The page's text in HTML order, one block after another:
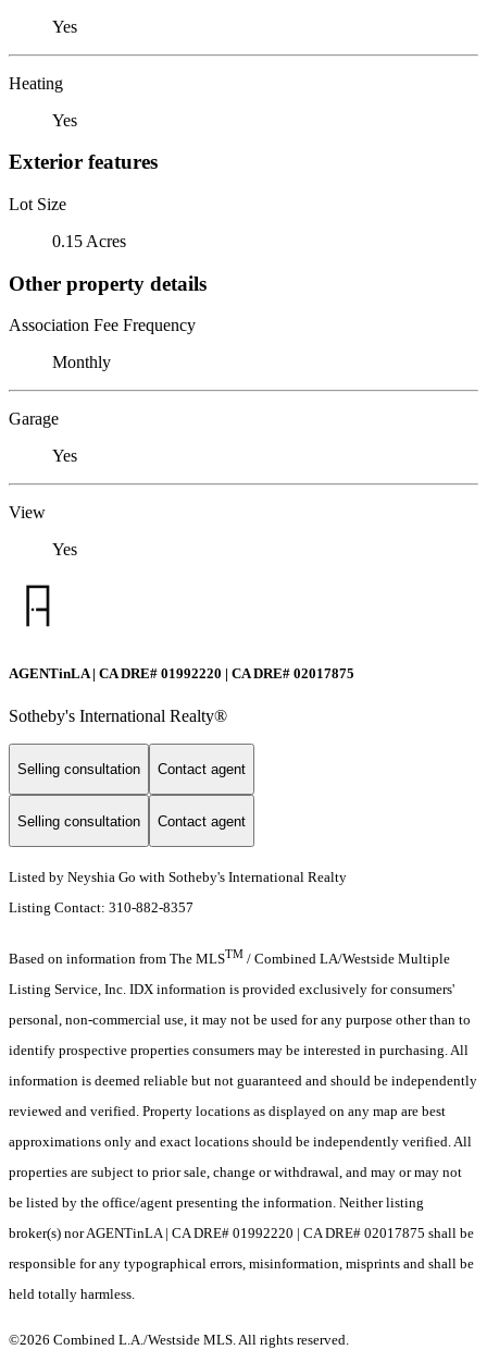
Yes
Heating
Yes
Exterior features
Lot Size
0.15 Acres
Other property details
Association Fee Frequency
Monthly
Garage
Yes
View
Yes
AGENTinLA | CA DRE# 01992220 | CA DRE# 02017875
Sotheby's International Realty®️
Selling consultation Contact agent
Selling consultation Contact agent
Listed by Neyshia Go with Sotheby's International Realty
Listing Contact: 310-882-8357
Based on information from The MLSTM / Combined LA/Westside Multiple
Listing Service, Inc. IDX information is provided exclusively for consumers'
personal, non-commercial use, it may not be used for any purpose other than to
identify prospective properties consumers may be interested in purchasing. All
information is deemed reliable but not guaranteed and should be independently
reviewed and verified. Property locations as displayed on any map are best
approximations only and exact locations should be independently verified. All
properties are subject to prior sale, change or withdrawal, and may or may not
be listed by the office/agent presenting the information. Neither listing
broker(s) nor AGENTinLA | CA DRE# 01992220 | CA DRE# 02017875 shall be
responsible for any typographical errors, misinformation, misprints and shall be
held totally harmless.
©2026 Combined L.A./Westside MLS. All rights reserved.